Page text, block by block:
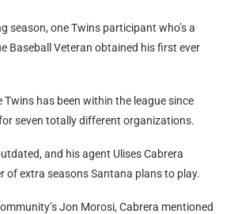
season, one Twins participant who’s a
Baseball Veteran obtained his first ever
has been within the league since
seven totally different organizations.
and his agent Ulises Cabrera
of extra seasons Santana plans to play.
Jon Morosi, Cabrera mentioned